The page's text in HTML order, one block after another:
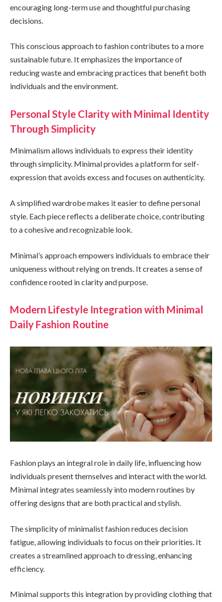
encouraging long-term use and thoughtful purchasing
decisions.
This conscious approach to fashion contributes to a more
sustainable future. It emphasizes the importance of
reducing waste and embracing practices that benefit both
individuals and the environment.
Personal Style Clarity with Minimal Identity
Through Simplicity
Minimalism allows individuals to express their identity
through simplicity. Minimal provides a platform for self-
expression that avoids excess and focuses on authenticity.
A simplified wardrobe makes it easier to define personal
style. Each piece reflects a deliberate choice, contributing
to a cohesive and recognizable look.
Minimal’s approach empowers individuals to embrace their
uniqueness without relying on trends. It creates a sense of
confidence rooted in clarity and purpose.
Modern Lifestyle Integration with Minimal
Daily Fashion Routine
Fashion plays an integral role in daily life, influencing how
individuals present themselves and interact with the world.
Minimal integrates seamlessly into modern routines by
offering designs that are both practical and stylish.
The simplicity of minimalist fashion reduces decision
fatigue, allowing individuals to focus on their priorities. It
creates a streamlined approach to dressing, enhancing
efficiency.
Minimal supports this integration by providing clothing that